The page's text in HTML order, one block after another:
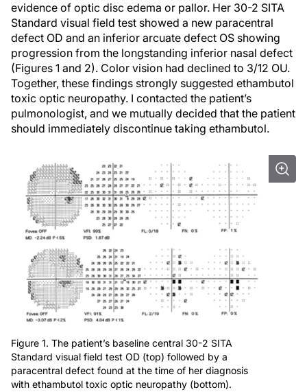
evidence of optic disc edema or pallor. Her 30-2 SITA
Standard visual field test showed a new paracentral
defect OD and an inferior arcuate defect OS showing
progression from the longstanding inferior nasal defect
(Figures 1 and 2). Color vision had declined to 3/12 OU.
Together, these findings strongly suggested ethambutol
toxic optic neuropathy. I contacted the patient’s
pulmonologist, and we mutually decided that the patient
should immediately discontinue taking ethambutol.
Figure 1. The patient’s baseline central 30-2 SITA
Standard visual field test OD (top) followed by a
paracentral defect found at the time of her diagnosis
with ethambutol toxic optic neuropathy (bottom).